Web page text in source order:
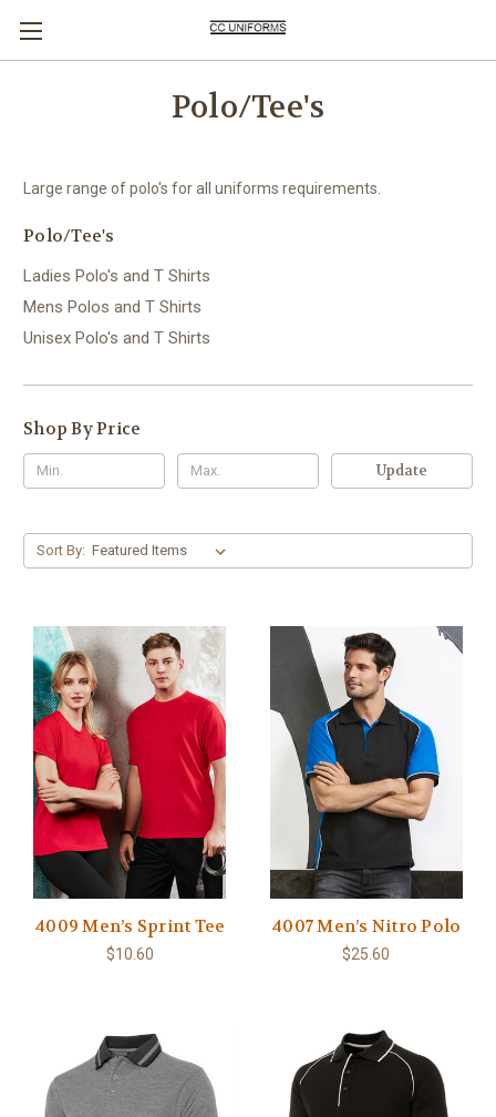
Polo/Tee's
Large range of polo's for all uniforms requirements.
Polo/Tee's
Ladies Polo's and T Shirts
Mens Polos and T Shirts
Unisex Polo's and T Shirts
Shop By Price
Update
Sort By:
4009 Men’s Sprint Tee
$10.60
4007 Men’s Nitro Polo
$25.60